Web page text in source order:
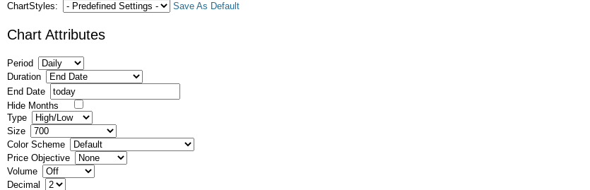
ChartStyles:
Save As Default
Chart Attributes
Period
Duration
End Date
Hide Months
Type
Size
Color Scheme
Price Objective
Volume
Decimal